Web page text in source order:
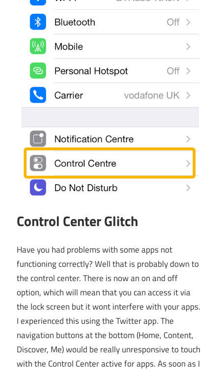
Control Center Glitch
Have you had problems with some apps not
functioning correctly? Well that is probably down to
the control center. There is now an on and off
option, which will mean that you can access it via
the lock screen but it wont interfere with your apps.
I experienced this using the Twitter app. The
navigation buttons at the bottom (Home, Content,
Discover, Me) would be really unresponsive to touch
with the Control Center active for apps. As soon as I